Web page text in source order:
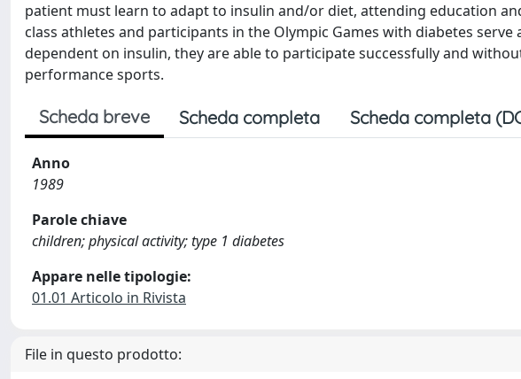
patient must learn to adapt to insulin and/or diet, attending education
class athletes and participants in the Olympic Games with diabetes
dependent on insulin, they are able to participate successfully and
performance sports.
Scheda breve Scheda completa Scheda completa
Anno
1989
Parole chiave
children; physical activity; type 1 diabetes
Appare nelle tipologie:
01.01 Articolo in Rivista
File in questo prodotto: